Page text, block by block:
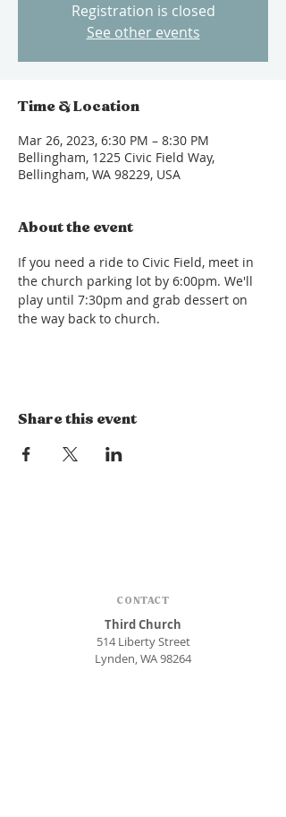
Registration is closed
See other events
Time & Location
Mar 26, 2023, 6:30 PM – 8:30 PM
Bellingham, 1225 Civic Field Way,
Bellingham, WA 98229, USA
About the event
If you need a ride to Civic Field, meet in
the church parking lot by 6:00pm. We'll
play until 7:30pm and grab dessert on
the way back to church.
Share this event
CONTACT
Third Church
514 Liberty Street
Lynden, WA 98264